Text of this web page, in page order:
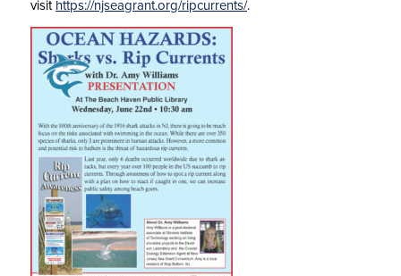
visit https://njseagrant.org/ripcurrents/.